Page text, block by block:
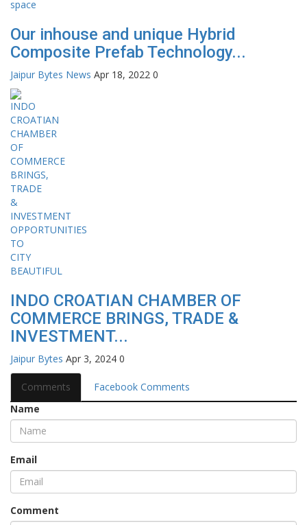
Our inhouse and unique Hybrid
Composite Prefab Technology...
Jaipur Bytes News Apr 18, 2022 0
INDO CROATIAN CHAMBER OF
COMMERCE BRINGS, TRADE &
INVESTMENT...
Jaipur Bytes Apr 3, 2024 0
Comments
Facebook Comments
Name
Email
Comment